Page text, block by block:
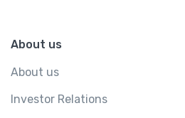
About us
About us
Investor Relations